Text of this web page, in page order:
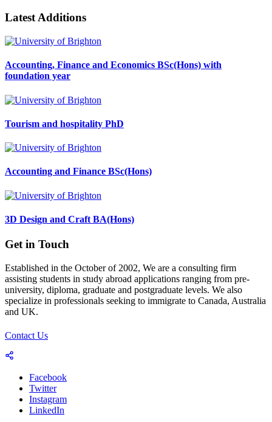
Latest Additions
Accounting, Finance and Economics BSc(Hons) with
foundation year
Tourism and hospitality PhD
Accounting and Finance BSc(Hons)
3D Design and Craft BA(Hons)
Get in Touch
Established in the October of 2002, We are a consulting firm
assisting students in study abroad applications ranging from pre-
university, diploma, graduate and postgraduate levels. We also
specialize in professionals seeking to immigrate to Canada, Australia
and UK.
Contact Us
Facebook
Twitter
Instagram
LinkedIn